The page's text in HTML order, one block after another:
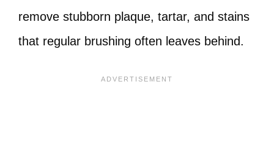
remove stubborn plaque, tartar, and stains
that regular brushing often leaves behind.